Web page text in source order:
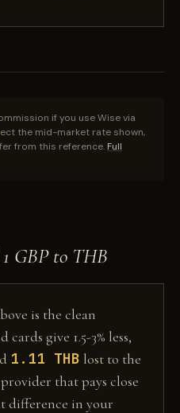
if you use Wise via
the mid-market rate shown,
from this reference. Full
GBP to THB
is the clean
give 1.5-3% less,
1.11 THB lost to the
that pays close
difference in your